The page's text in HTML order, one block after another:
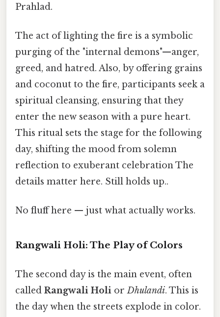
Prahlad.
The act of lighting the fire is a symbolic
purging of the "internal demons"—anger,
greed, and hatred. Also, by offering grains
and coconut to the fire, participants seek a
spiritual cleansing, ensuring that they
enter the new season with a pure heart.
This ritual sets the stage for the following
day, shifting the mood from solemn
reflection to exuberant celebration The
details matter here. Still holds up..
No fluff here — just what actually works.
Rangwali Holi: The Play of Colors
The second day is the main event, often
called Rangwali Holi orDhulandi. This is
the day when the streets explode in color.